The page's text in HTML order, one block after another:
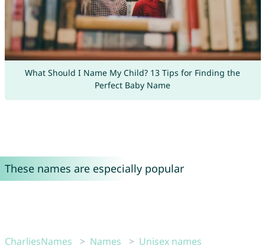
What Should I Name My Child? 13 Tips for Finding the
Perfect Baby Name
These names are especially popular
CharliesNames Names
Unisex names